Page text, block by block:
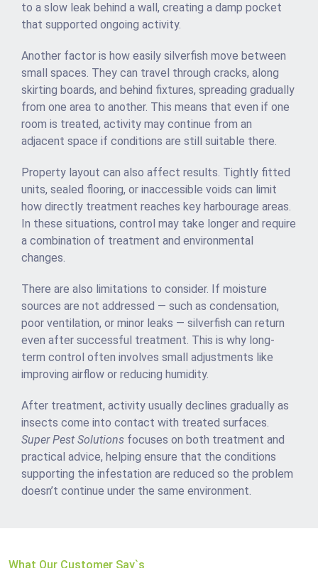
to a slow leak behind a wall, creating a damp pocket
that supported ongoing activity.
Another factor is how easily silverfish move between
small spaces. They can travel through cracks, along
skirting boards, and behind fixtures, spreading gradually
from one area to another. This means that even if one
room is treated, activity may continue from an
adjacent space if conditions are still suitable there.
Property layout can also affect results. Tightly fitted
units, sealed flooring, or inaccessible voids can limit
how directly treatment reaches key harbourage areas.
In these situations, control may take longer and require
a combination of treatment and environmental
changes.
There are also limitations to consider. If moisture
sources are not addressed — such as condensation,
poor ventilation, or minor leaks — silverfish can return
even after successful treatment. This is why long-
term control often involves small adjustments like
improving airflow or reducing humidity.
After treatment, activity usually declines gradually as
insects come into contact with treated surfaces.
Super Pest Solutions focuses on both treatment and
practical advice, helping ensure that the conditions
supporting the infestation are reduced so the problem
doesn’t continue under the same environment.
What Our Customer Say`s